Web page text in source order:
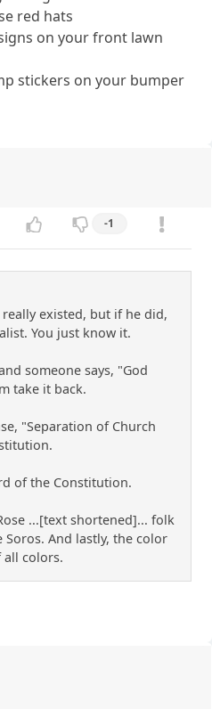
red hats
on your front lawn
stickers on your bumper
-1
really existed, but if he did,
You just know it.
someone says, "God
take it back.
"Separation of Church
of the Constitution.
...[text shortened]... folk
And lastly, the color
all colors.